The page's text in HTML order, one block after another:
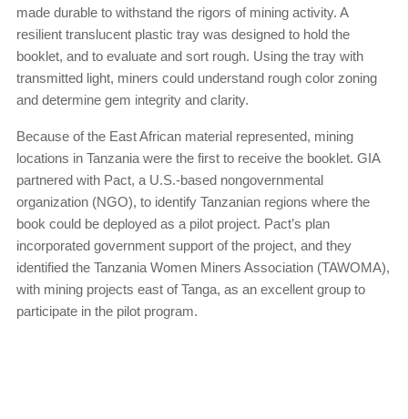
made durable to withstand the rigors of mining activity. A
resilient translucent plastic tray was designed to hold the
booklet, and to evaluate and sort rough. Using the tray with
transmitted light, miners could understand rough color zoning
and determine gem integrity and clarity.
Because of the East African material represented, mining
locations in Tanzania were the first to receive the booklet. GIA
partnered with Pact, a U.S.-based nongovernmental
organization (NGO), to identify Tanzanian regions where the
book could be deployed as a pilot project. Pact’s plan
incorporated government support of the project, and they
identified the Tanzania Women Miners Association (TAWOMA),
with mining projects east of Tanga, as an excellent group to
participate in the pilot program.